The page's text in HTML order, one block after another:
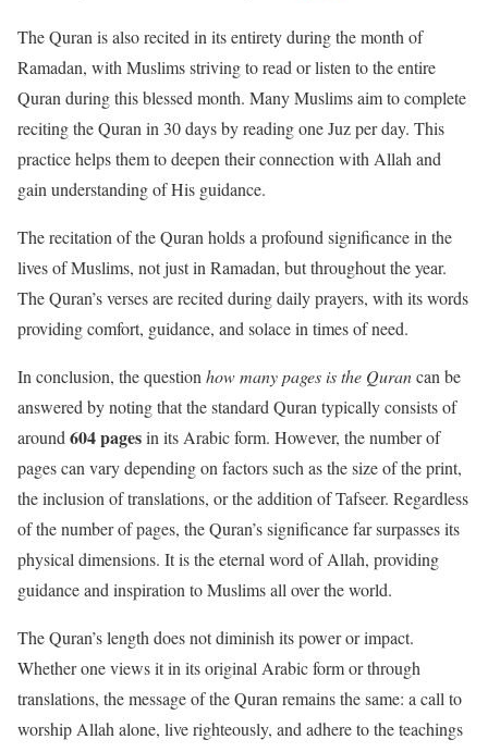
The Quran is also recited in its entirety during the month of
Ramadan, with Muslims striving to read or listen to the entire
Quran during this blessed month. Many Muslims aim to complete
reciting the Quran in 30 days by reading one Juz per day. This
practice helps them to deepen their connection with Allah and
gain understanding of His guidance.
The recitation of the Quran holds a profound significance in the
lives of Muslims, not just in Ramadan, but throughout the year.
The Quran’s verses are recited during daily prayers, with its words
providing comfort, guidance, and solace in times of need.
In conclusion, the question how many pages is the Qurancan be
answered by noting that the standard Quran typically consists of
around 604 pagesin its Arabic form. However, the number of
pages can vary depending on factors such as the size of the print,
the inclusion of translations, or the addition of Tafseer. Regardless
of the number of pages, the Quran’s significance far surpasses its
physical dimensions. It is the eternal word of Allah, providing
guidance and inspiration to Muslims all over the world.
The Quran’s length does not diminish its power or impact.
Whether one views it in its original Arabic form or through
translations, the message of the Quran remains the same: a call to
worship Allah alone, live righteously, and adhere to the teachings